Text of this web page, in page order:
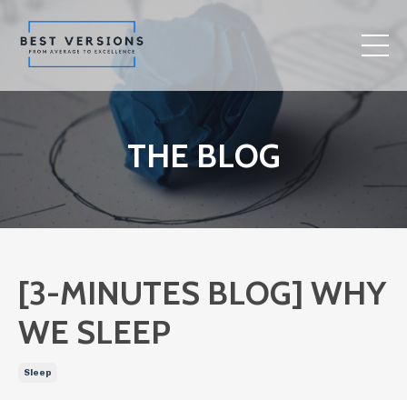
THE BLOG
[3-MINUTES BLOG] WHY
WE SLEEP
Sleep